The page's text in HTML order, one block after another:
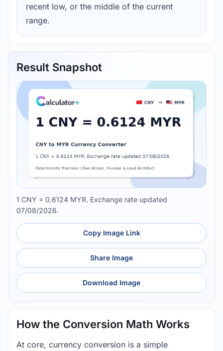
recent low, or the middle of the current
range.
Result Snapshot
1 CNY = 0.6124 MYR. Exchange rate updated
07/08/2026.
Copy Image Link
Share Image
Download Image
How the Conversion Math Works
At core, currency conversion is a simple